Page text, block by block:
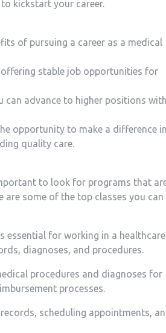
kickstart your⁤ career.
of pursuing a ⁤career as⁣ a medical
stable job opportunities ‍for
can advance to ⁢higher ⁤positions
opportunity ⁣to ​make⁣ a difference in
​quality care.
to ​look⁣ for programs that
‌are some of the‌ top ‍classes you can
essential for working in ​a healthcare
diagnoses, and procedures.
procedures and diagnoses for
processes.
scheduling appointments,